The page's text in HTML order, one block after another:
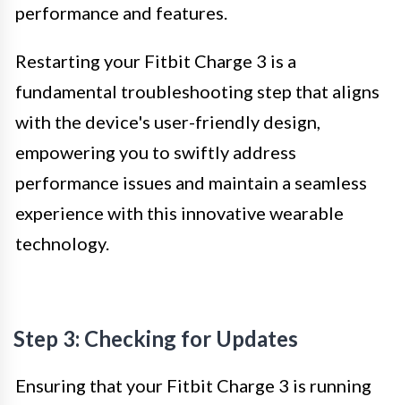
performance and features.
Restarting your Fitbit Charge 3 is a
fundamental troubleshooting step that aligns
with the device's user-friendly design,
empowering you to swiftly address
performance issues and maintain a seamless
experience with this innovative wearable
technology.
Step 3: Checking for Updates
Ensuring that your Fitbit Charge 3 is running